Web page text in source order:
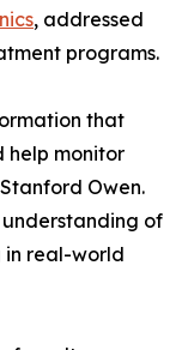
, addressed
programs.
that
help monitor
Owen.
of
in real-world